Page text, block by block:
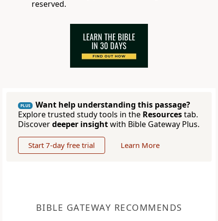
reserved.
PLUS
Want help understanding this passage?
Explore trusted study tools in the Resourcestab.
Discoverdeeper insightwith Bible Gateway Plus.
Start 7-day free trial Learn More
BIBLE GATEWAY RECOMMENDS